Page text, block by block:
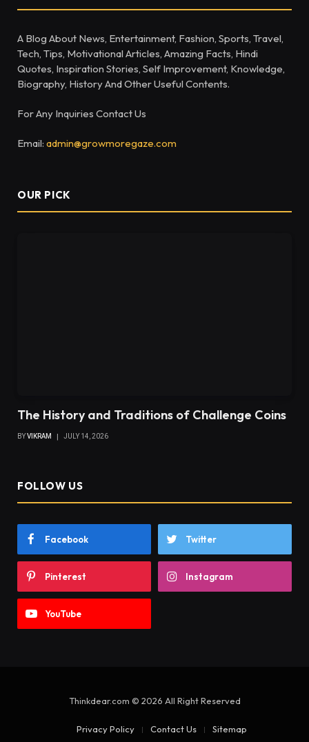
A Blog About News, Entertainment, Fashion, Sports, Travel,
Tech, Tips, Motivational Articles, Amazing Facts, Hindi
Quotes, Inspiration Stories, Self Improvement, Knowledge,
Biography, History And Other Useful Contents.
For Any Inquiries Contact Us
Email: admin@growmoregaze.com
OUR PICK
The History and Traditions of Challenge Coins
BYVIKRAM JULY 14, 2026
FOLLOW US
Facebook Twitter
Pinterest Instagram
YouTube
Thinkdear.com © 2026 All Right Reserved
Privacy Policy Contact Us Sitemap